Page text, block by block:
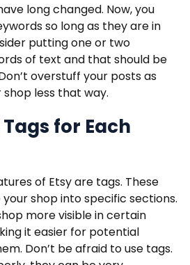
long changed. Now, you
so long as they are in
putting one or two
of text and that should be
overstuff your posts as
shop less that way.
Tags for Each
of Etsy are tags. These
shop into specific sections.
more visible in certain
it easier for potential
Don’t be afraid to use tags.